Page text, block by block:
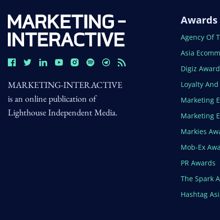
MARKETING-INTERACTIVE
is an online publication of
Lighthouse Independent Media.
Awards
Open In
Agency Of
Open In
Asia
Open In
Digiz
Open In
Loyalty
Open In
Marketing
Open In
Marketing
Open In
Markies
Open In
Mob-Ex
Open In
PR Awards
Open In
The Spark
Open In
Hashtag